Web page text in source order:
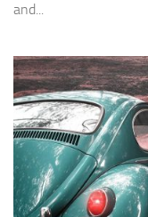
and...